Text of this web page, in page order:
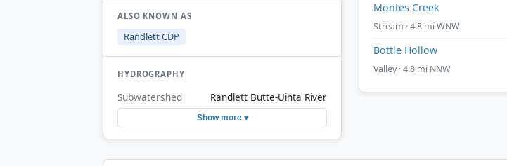
ALSO KNOWN AS
Randlett CDP
HYDROGRAPHY
Subwatershed Randlett Butte-Uinta River
Show more ▾
Montes Creek
Stream · 4.8 mi WNW
Bottle Hollow
Valley · 4.8 mi NNW